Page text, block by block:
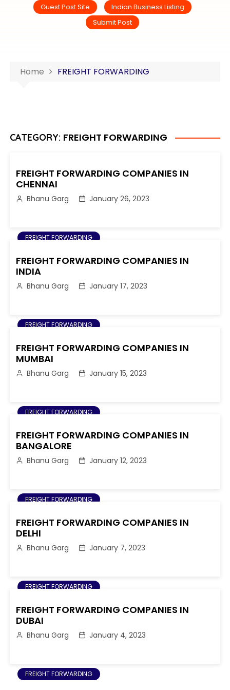
Guest Post Site
Indian Business Listing
Submit Post
Home FREIGHT FORWARDING
CATEGORY: FREIGHT FORWARDING
FREIGHT FORWARDING
FREIGHT FORWARDING COMPANIES IN
CHENNAI
Bhanu Garg January 26, 2023
FREIGHT FORWARDING
FREIGHT FORWARDING COMPANIES IN
INDIA
Bhanu Garg January 17, 2023
FREIGHT FORWARDING
FREIGHT FORWARDING COMPANIES IN
MUMBAI
Bhanu Garg January 15, 2023
FREIGHT FORWARDING
FREIGHT FORWARDING COMPANIES IN
BANGALORE
Bhanu Garg January 12, 2023
FREIGHT FORWARDING
FREIGHT FORWARDING COMPANIES IN
DELHI
Bhanu Garg January 7, 2023
FREIGHT FORWARDING
FREIGHT FORWARDING COMPANIES IN
DUBAI
Bhanu Garg January 4, 2023